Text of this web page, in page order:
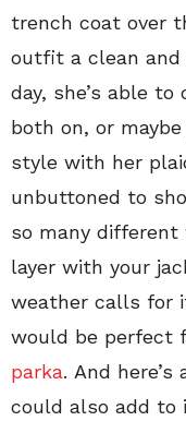
trench coat over
outfit a clean and
day, she’s able
both on, or
style with her
unbuttoned to
so many different
layer with your
weather calls for
would be perfect
parka. And here’s
could also add